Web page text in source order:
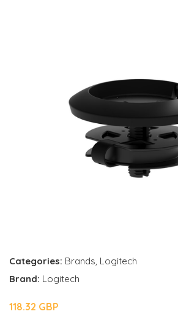
Categories: Brands, Logitech
Brand: Logitech
118.32 GBP